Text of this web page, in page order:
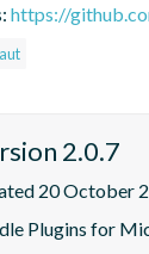
https://
2.0.7
20 October
Plugins for